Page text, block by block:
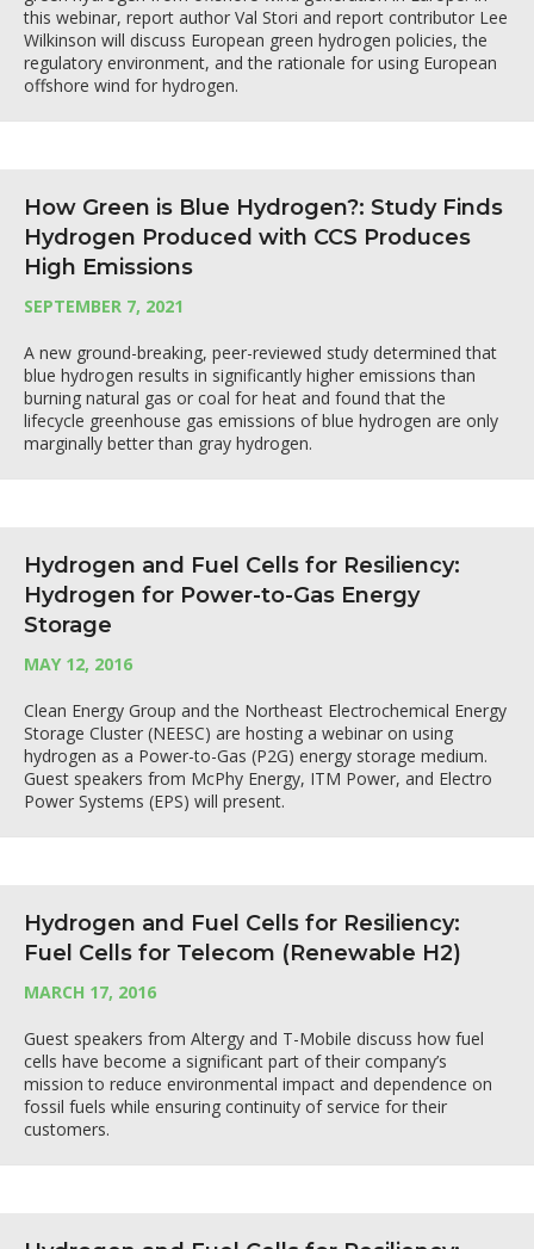
this webinar, report author Val Stori and report contributor Lee
Wilkinson will discuss European green hydrogen policies, the
regulatory environment, and the rationale for using European
offshore wind for hydrogen.
How Green is Blue Hydrogen?: Study Finds
Hydrogen Produced with CCS Produces
High Emissions
SEPTEMBER 7, 2021
A new ground-breaking, peer-reviewed study determined that
blue hydrogen results in significantly higher emissions than
burning natural gas or coal for heat and found that the
lifecycle greenhouse gas emissions of blue hydrogen are only
marginally better than gray hydrogen.
Hydrogen and Fuel Cells for Resiliency:
Hydrogen for Power-to-Gas Energy
Storage
MAY 12, 2016
Clean Energy Group and the Northeast Electrochemical Energy
Storage Cluster (NEESC) are hosting a webinar on using
hydrogen as a Power-to-Gas (P2G) energy storage medium.
Guest speakers from McPhy Energy, ITM Power, and Electro
Power Systems (EPS) will present.
Hydrogen and Fuel Cells for Resiliency:
Fuel Cells for Telecom (Renewable H2)
MARCH 17, 2016
Guest speakers from Altergy and T-Mobile discuss how fuel
cells have become a significant part of their company’s
mission to reduce environmental impact and dependence on
fossil fuels while ensuring continuity of service for their
customers.